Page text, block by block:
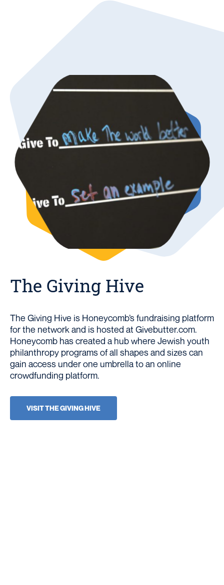
The Giving Hive
The Giving Hive is Honeycomb’s fundraising platform
for the network and is hosted at Givebutter.com.
Honeycomb has created a hub where Jewish youth
philanthropy programs of all shapes and sizes can
gain access under one umbrella to an online
crowdfunding platform.
VISIT THE GIVING HIVE